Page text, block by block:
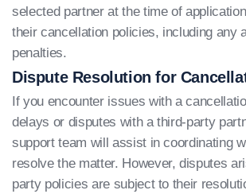
selected partner at the time of
their cancellation policies, including any
penalties.
Dispute Resolution for
If you encounter issues with a
delays or disputes with a third-party
support team will assist in coordinating
resolve the matter. However, disputes
party policies are subject to their